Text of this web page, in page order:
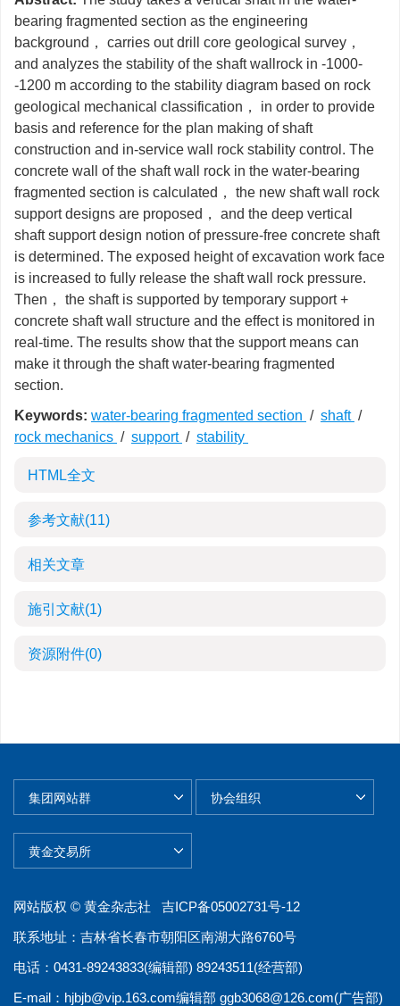
bearing fragmented section as the engineering
background， carries out drill core geological survey，
and analyzes the stability of the shaft wallrock in -1000-
-1200 m according to the stability diagram based on rock
geological mechanical classification， in order to provide
basis and reference for the plan making of shaft
construction and in-service wall rock stability control. The
concrete wall of the shaft wall rock in the water-bearing
fragmented section is calculated， the new shaft wall rock
support designs are proposed， and the deep vertical
shaft support design notion of pressure-free concrete shaft
is determined. The exposed height of excavation work face
is increased to fully release the shaft wall rock pressure.
Then， the shaft is supported by temporary support +
concrete shaft wall structure and the effect is monitored in
real-time. The results show that the support means can
make it through the shaft water-bearing fragmented
section.
Keywords: water-bearing fragmented section / shaft /
rock mechanics / support / stability
HTML全文
参考文献(11)
相关文章
施引文献(1)
资源附件(0)
网站版权 © 黄金杂志社 吉ICP备05002731号-12
联系地址：吉林省长春市朝阳区南湖大路6760号
电话：0431-89243833(编辑部) 89243511(经营部)
E-mail： hjbjb@vip.163.com编辑部 ggb3068@126.com(广告部)